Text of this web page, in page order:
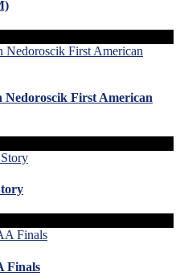
Nedoroscik First American
Finals